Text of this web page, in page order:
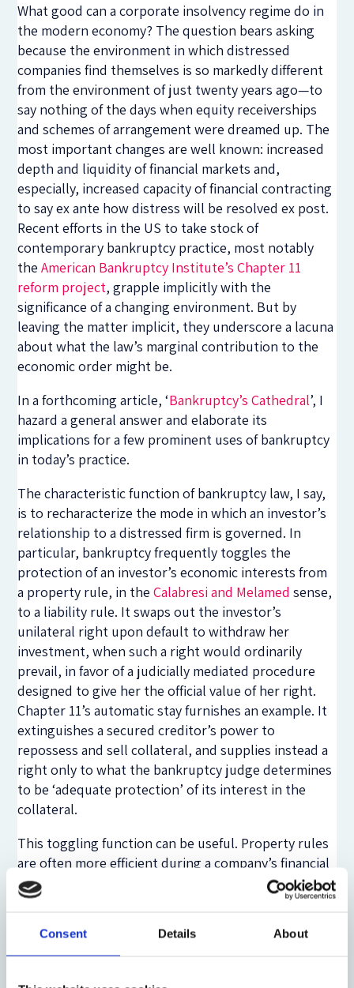
Consent Details About
What good can a corporate insolvency regime do in
the modern economy? The question bears asking
because the environment in which distressed
companies find themselves is so markedly different
from the environment of just twenty years ago—to
say nothing of the days when equity receiverships
and schemes of arrangement were dreamed up. The
most important changes are well known: increased
depth and liquidity of financial markets and,
especially, increased capacity of financial contracting
to say ex ante how distress will be resolved ex post.
Recent efforts in the US to take stock of
contemporary bankruptcy practice, most notably
theAmerican Bankruptcy Institute’s Chapter 11
reform project, grapple implicitly with the
significance of a changing environment. But by
leaving the matter implicit, they underscore a lacuna
about what the law’s marginal contribution to the
economic order might be.
In a forthcoming article, ‘Bankruptcy’s Cathedral’, I
hazard a general answer and elaborate its
implications for a few prominent uses of bankruptcy
in today’s practice.
The characteristic function of bankruptcy law, I say,
is to recharacterize the mode in which an investor’s
relationship to a distressed firm is governed. In
particular, bankruptcy frequently toggles the
protection of an investor’s economic interests from
a property rule, in theCalabresi and Melamed sense,
to a liability rule. It swaps out the investor’s
unilateral right upon default to withdraw her
investment, when such a right would ordinarily
prevail, in favor of a judicially mediated procedure
designed to give her the official value of her right.
Chapter 11’s automatic stay furnishes an example. It
extinguishes a secured creditor’s power to
repossess and sell collateral, and supplies instead a
right only to what the bankruptcy judge determines
to be ‘adequate protection’ of its interest in the
collateral.
This toggling function can be useful. Property rules
are often more efficient during a company’s financial
health than during distress. A state-contingent meta
rule that switches between the two thus might be
can’t investors stipulate state-contingent meta
rules if indeed they can maximize surplus by doing
so? The short answer is that in some cases contract